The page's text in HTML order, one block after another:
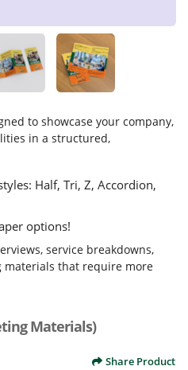
to showcase your company,
in a structured,
Half, Tri, Z, Accordion,
options!
service breakdowns,
materials that require more
Materials)
Share Product